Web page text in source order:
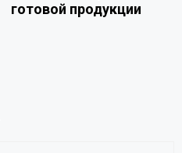
готовой продукции